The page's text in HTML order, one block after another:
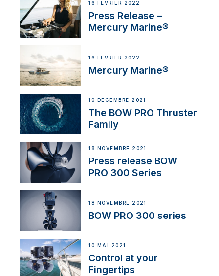
16 FÉVRIER 2022
Press Release –
Mercury Marine®
16 FÉVRIER 2022
Mercury Marine®
10 DÉCEMBRE 2021
The BOW PRO Thruster
Family
18 NOVEMBRE 2021
Press release BOW
PRO 300 Series
18 NOVEMBRE 2021
BOW PRO 300 series
10 MAI 2021
Control at your
Fingertips